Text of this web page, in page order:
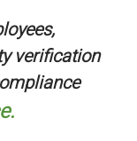
verification